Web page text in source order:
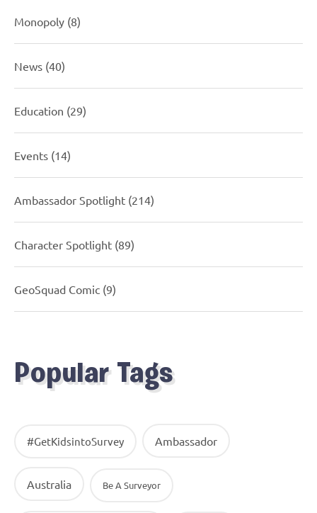
Monopoly (8)
News (40)
Education (29)
Events (14)
Ambassador Spotlight (214)
Character Spotlight (89)
GeoSquad Comic (9)
Popular Tags
#GetKidsintoSurvey Ambassador
Australia Be A Surveyor